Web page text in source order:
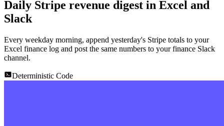
Daily Stripe revenue digest in Excel and
Slack
Every weekday morning, append yesterday's Stripe totals to your
Excel finance log and post the same numbers to your finance Slack
channel.
Deterministic Code